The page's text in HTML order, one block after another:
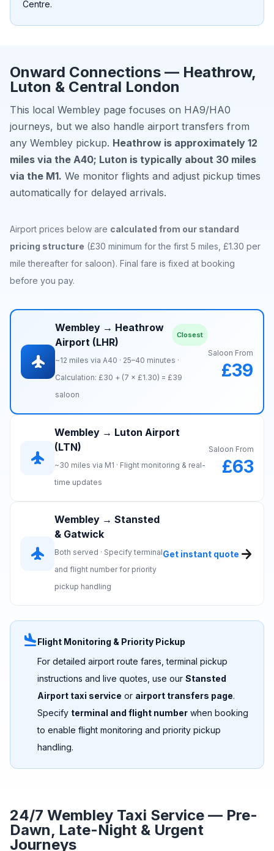
Centre.
Onward Connections — Heathrow,
Luton & Central London
This local Wembley page focuses on HA9/HA0
journeys, but we also handle airport transfers from
any Wembley pickup. Heathrow is approximately 12
miles via the A40; Luton is typically about 30 miles
via the M1. We monitor flights and adjust pickup times
automatically for delayed arrivals.
Airport prices below are calculated from our standard
pricing structure (£30 minimum for the first 5 miles, £1.30 per
mile thereafter for saloon). Final fare is fixed at booking
before you pay.
flight
Wembley → Heathrow
Airport (LHR)
Closest
~12 miles via A40 · 25–40 minutes ·
Calculation: £30 + (7 × £1.30) = £39
saloon
Saloon From
£39
flight
Wembley → Luton Airport
(LTN)
~30 miles via M1 · Flight monitoring & real-
time updates
Saloon From
£63
flight
Wembley → Stansted
& Gatwick
Both served · Specify terminal
and flight number for priority
pickup handling
Get instant quote arrow_forward
flight_landFlight Monitoring & Priority Pickup
For detailed airport route fares, terminal pickup
instructions and live quotes, use our Stansted
Airport taxi service or airport transfers page.
Specify terminal and flight number when booking
to enable flight monitoring and priority pickup
handling.
24/7 Wembley Taxi Service — Pre-
Dawn, Late-Night & Urgent
Journeys